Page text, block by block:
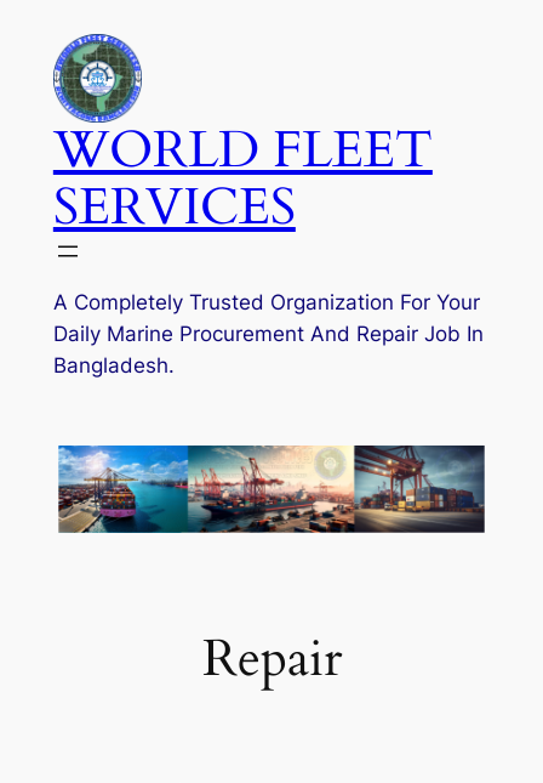
content
WORLD FLEET
SERVICES
A Completely Trusted Organization For Your
Daily Marine Procurement And Repair Job In
Bangladesh.
Repair